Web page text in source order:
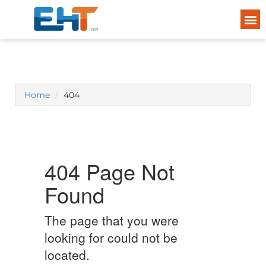
Home 404
404 Page Not
Found
The page that you were
looking for could not be
located.